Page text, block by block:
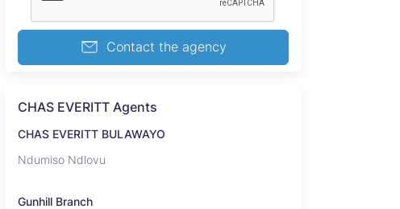
Contact the agency
CHAS EVERITT Agents
CHAS EVERITT BULAWAYO
Ndumiso Ndlovu
Gunhill Branch